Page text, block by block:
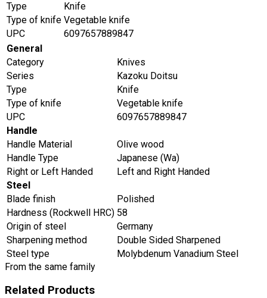
Type
Knife
Type of knife Vegetable knife
UPC
6097657889847
General
Category
Knives
Series
Kazoku Doitsu
Type
Knife
Type of knife
Vegetable knife
UPC
6097657889847
Handle
Handle Material
Olive wood
Handle Type
Japanese (Wa)
Right or Left Handed
Left and Right Handed
Steel
Blade finish
Polished
Hardness (Rockwell HRC) 58
Origin of steel
Germany
Sharpening method
Double Sided Sharpened
Steel type
Molybdenum Vanadium Steel
From the same family
Related Products